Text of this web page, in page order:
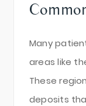
Many
areas like
These
deposits